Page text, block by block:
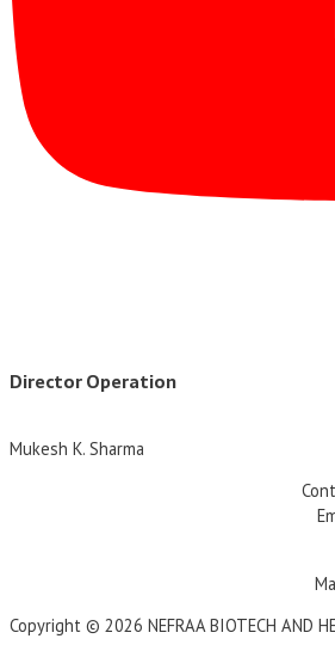
Director Operation
Mukesh K. Sharma
Copyright © 2026 NEFRAA BIOTECH AND